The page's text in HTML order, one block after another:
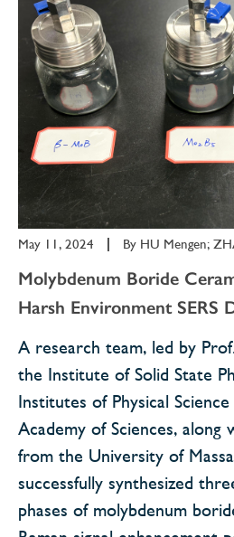
May 11, 2024 By HU Mengen;
Molybdenum Boride
Harsh Environment SERS
A research team, led by
the Institute of Solid State
Institutes of Physical
Academy of Sciences, along
from the University of
successfully synthesized
phases of molybdenum